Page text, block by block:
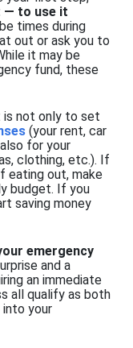
— to use it
times during
out or ask you to
it may be
fund, these
is not only to set
(your rent, car
for your
clothing, etc.). If
eating out, make
budget. If you
saving money
emergency
and a
an immediate
all qualify as both
your